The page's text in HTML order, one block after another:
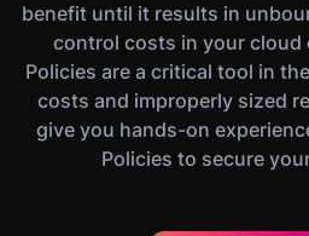
benefit until it results in
control costs in your cloud
Policies are a critical tool in
costs and improperly sized
give you hands-on
Policies to secure